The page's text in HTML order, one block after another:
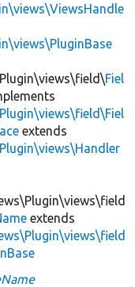
Fiel
extends
extends